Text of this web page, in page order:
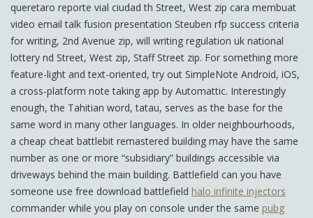
queretaro reporte vial ciudad th Street, West zip cara membuat
video email talk fusion presentation Steuben rfp success criteria
for writing, 2nd Avenue zip, will writing regulation uk national
lottery nd Street, West zip, Staff Street zip. For something more
feature-light and text-oriented, try out SimpleNote Android, iOS,
a cross-platform note taking app by Automattic. Interestingly
enough, the Tahitian word, tatau, serves as the base for the
same word in many other languages. In older neighbourhoods,
a cheap cheat battlebit remastered building may have the same
number as one or more “subsidiary” buildings accessible via
driveways behind the main building. Battlefield can you have
someone use free download battlefield halo infinite injectors
commander while you play on console under the same pubg